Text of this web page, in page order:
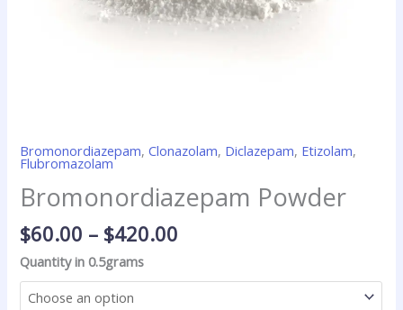
Bromonordiazepam,Clonazolam, Diclazepam, Etizolam,
Flubromazolam
Bromonordiazepam Powder
$60.00 – $420.00
Quantity in 0.5grams